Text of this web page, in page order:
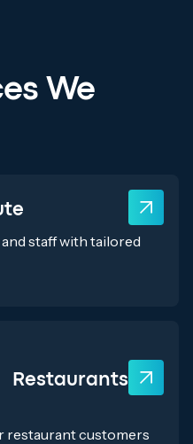
We
staff with tailored
Restaurants
restaurant customers